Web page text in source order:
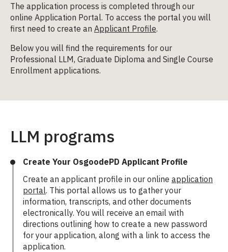
The application process is completed through our
online Application Portal. To access the portal you will
first need to create an Applicant Profile.
Below you will find the requirements for our
Professional LLM, Graduate Diploma and Single Course
Enrollment applications.
LLM programs
Create Your OsgoodePD Applicant Profile
Create an applicant profile in our online application
portal. This portal allows us to gather your
information, transcripts, and other documents
electronically. You will receive an email with
directions outlining how to create a new password
for your application, along with a link to access the
application.